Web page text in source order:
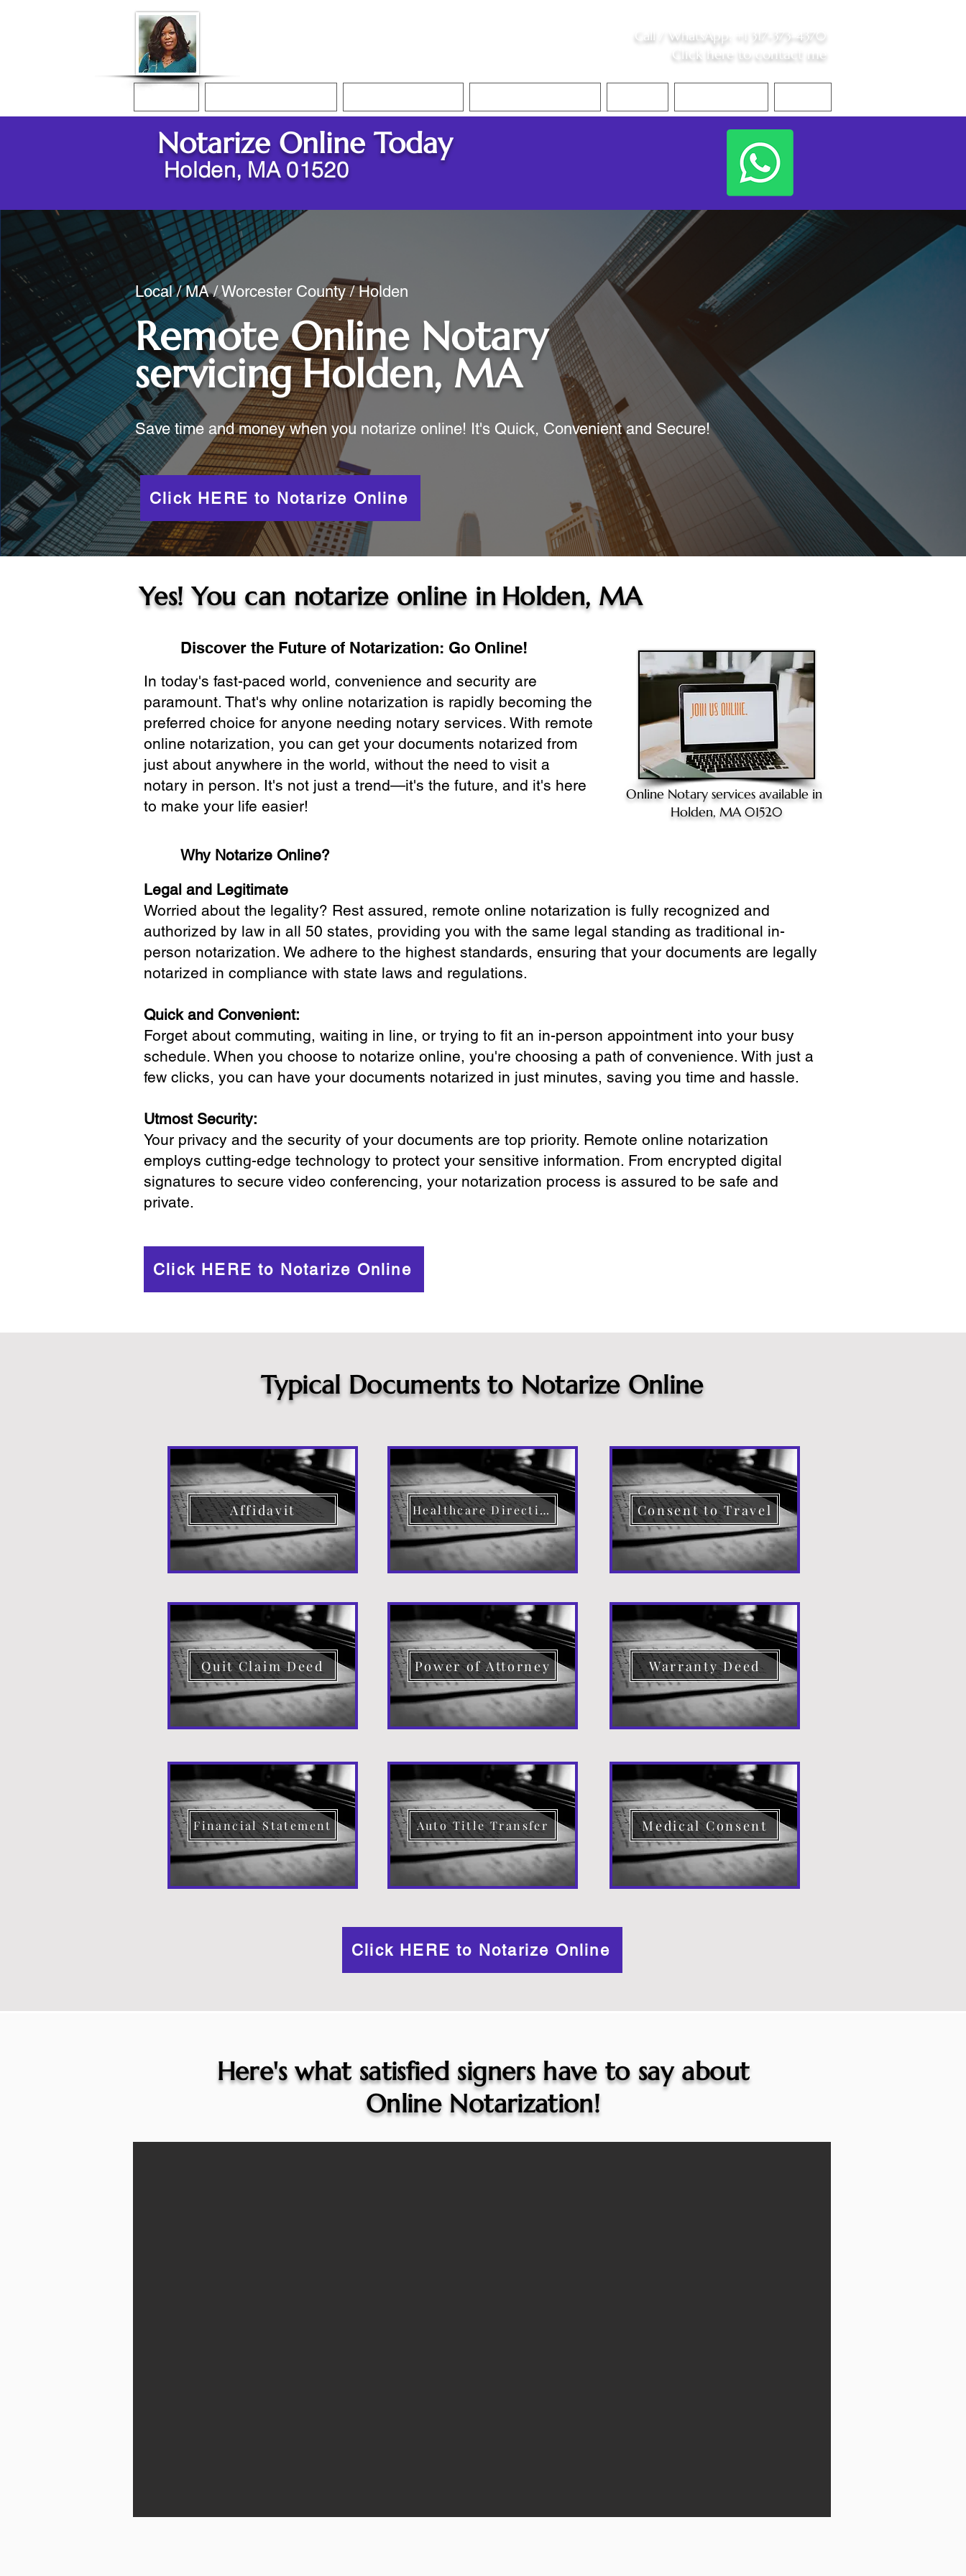
Call / WhatsApp +1 317-373-4370
Click here to contact me
Notarize Online Today
Holden, MA 01520
Local / MA / Worcester County / Holden
Remote Online Notary
servicingHolden, MA
Save time and money when you notarize online! It's Quick, Convenient and Secure!
Click HERE to Notarize Online
Yes! You can notarize online in Holden, MA
Discover the Future of Notarization: Go Online!
In today's fast-paced world, convenience and security are
paramount. That's why online notarization is rapidly becoming the
preferred choice for anyone needing notary services. With remote
online notarization, you can get your documents notarized from
just about anywhere in the world, without the need to visit a
notary in person. It's not just a trend—it's the future, and it's here
to make your life easier!
Online Notary services available in
Holden, MA 01520
Why Notarize Online?
Legal and Legitimate
Worried about the legality? Rest assured, remote online notarization is fully recognized and
authorized by law in all 50 states, providing you with the same legal standing as traditional in-
person notarization. We adhere to the highest standards, ensuring that your documents are legally
notarized in compliance with state laws and regulations.
Quick and Convenient:
Forget about commuting, waiting in line, or trying to fit an in-person appointment into your busy
schedule. When you choose to notarize online, you're choosing a path of convenience. With just a
few clicks, you can have your documents notarized in just minutes, saving you time and hassle.
Utmost Security:
Your privacy and the security of your documents are top priority. Remote online notarization
employs cutting-edge technology to protect your sensitive information. From encrypted digital
signatures to secure video conferencing, your notarization process is assured to be safe and
private.
Click HERE to Notarize Online
Typical Documents to Notarize Online
Affidavit Healthcare Directive Consent to Travel
Quit Claim Deed Power of Attorney Warranty Deed
Financial Statement Auto Title Transfer Medical Consent
Click HERE to Notarize Online
Here's what satisfied signers have to say about
Online Notarization!